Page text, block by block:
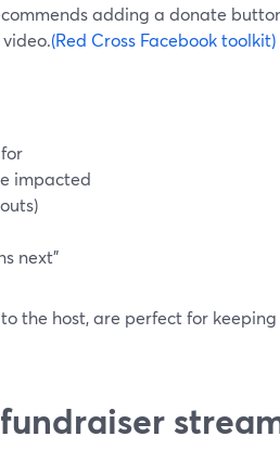
adding a donate
(Red Cross Facebook toolkit)
impacted
next”
the host, are perfect for